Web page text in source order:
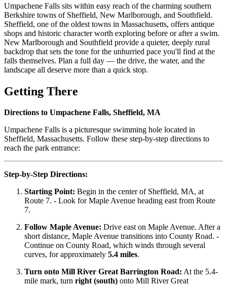
Umpachene Falls sits within easy reach of the charming southern
Berkshire towns of Sheffield, New Marlborough, and Southfield.
Sheffield, one of the oldest towns in Massachusetts, offers antique
shops and historic character worth exploring before or after a swim.
New Marlborough and Southfield provide a quieter, deeply rural
backdrop that sets the tone for the unhurried pace you'll find at the
falls themselves. Plan a full day — the drive, the water, and the
landscape all deserve more than a quick stop.
Getting There
Directions to Umpachene Falls, Sheffield, MA
Umpachene Falls is a picturesque swimming hole located in
Sheffield, Massachusetts. Follow these step-by-step directions to
reach the park entrance:
Step-by-Step Directions:
Starting Point: Begin in the center of Sheffield, MA, at
Route 7. - Look for Maple Avenue heading east from Route
7.
Follow Maple Avenue: Drive east on Maple Avenue. After a
short distance, Maple Avenue transitions into County Road. -
Continue on County Road, which winds through several
curves, for approximately 5.4 miles.
Turn onto Mill River Great Barrington Road: At the 5.4-
mile mark, turn right (south) onto Mill River Great